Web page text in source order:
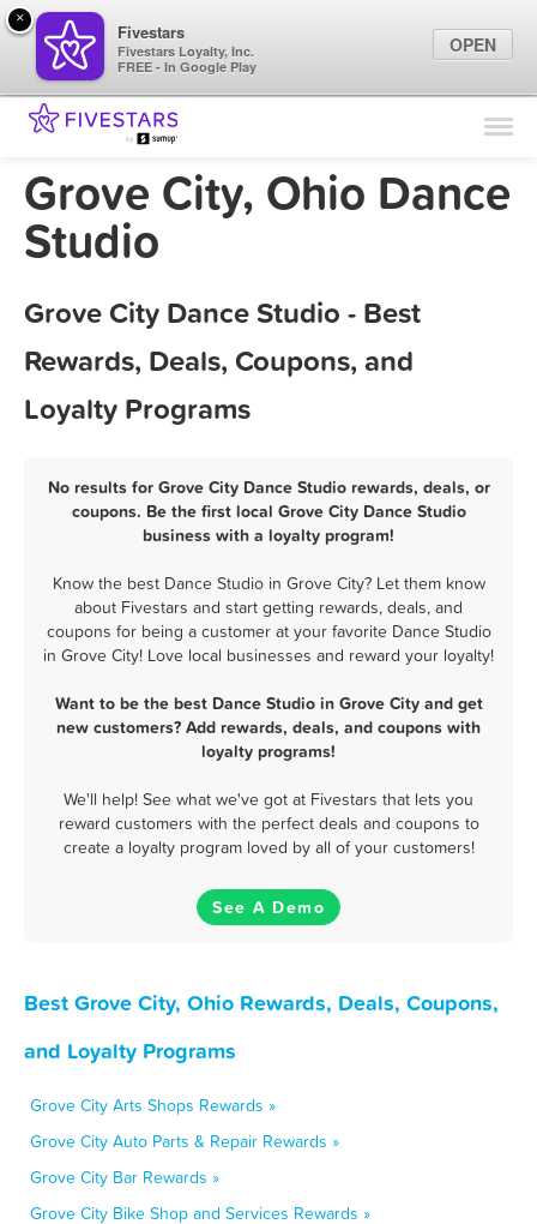
Find Locations
Marketing Tips
Grove City, Ohio Dance
Studio
Grove City Dance Studio - Best
Rewards, Deals, Coupons, and
Loyalty Programs
No results for Grove City Dance Studio rewards, deals, or
coupons. Be the first local Grove City Dance Studio
business with a loyalty program!
Know the best Dance Studio in Grove City? Let them know
about Fivestars and start getting rewards, deals, and
coupons for being a customer at your favorite Dance Studio
in Grove City! Love local businesses and reward your loyalty!
Want to be the best Dance Studio in Grove City and get
new customers? Add rewards, deals, and coupons with
loyalty programs!
We'll help! See what we've got at Fivestars that lets you
reward customers with the perfect deals and coupons to
create a loyalty program loved by all of your customers!
See A Demo
Best Grove City, Ohio Rewards, Deals, Coupons,
and Loyalty Programs
Grove City Arts Shops Rewards »
Grove City Auto Parts & Repair Rewards »
Grove City Bar Rewards »
Grove City Bike Shop and Services Rewards »
×
Fivestars
Fivestars Loyalty, Inc.
FREE - In Google Play
OPEN